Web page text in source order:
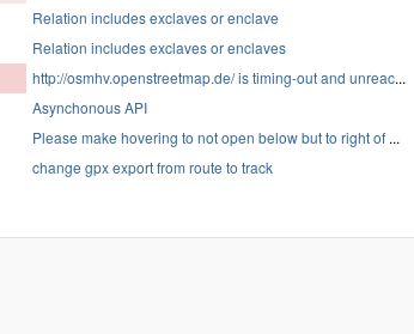
Relation includes exclaves or enclave
Relation includes exclaves or enclaves
http://osmhv.openstreetmap.de/ is timing-out and unreac...
Asynchonous API
Please make hovering to not open below but to right of ...
change gpx export from route to track